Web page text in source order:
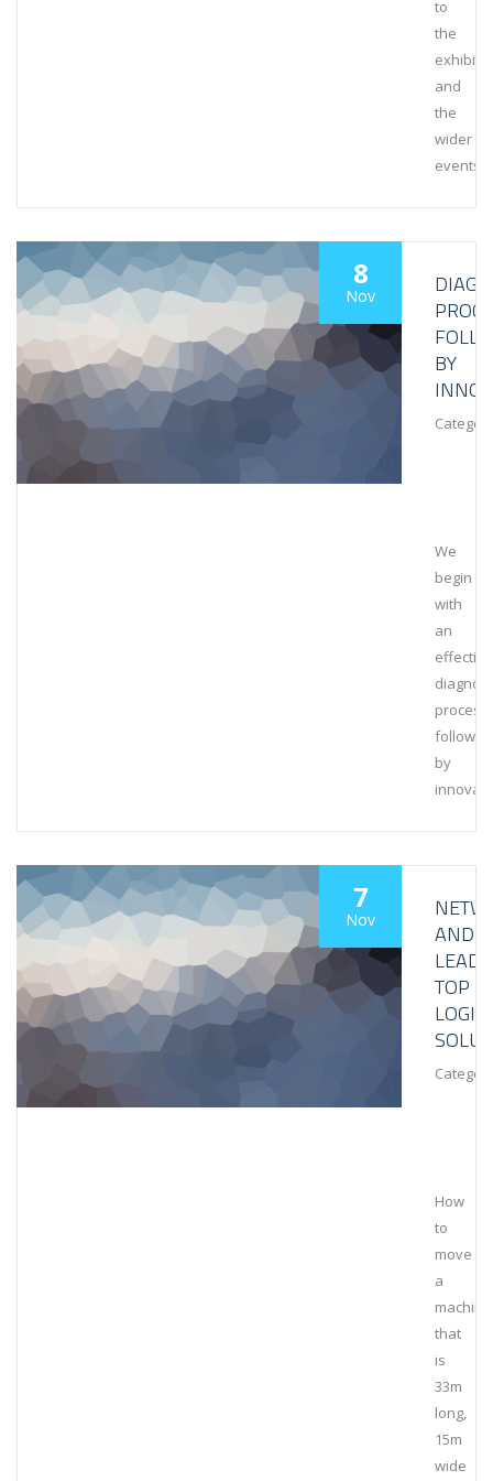
to
the
and
the
wider
events
8
Nov
BY
We
begin
with
an
effective
process,
followed
by
7
Nov
AND
LEAD
TOP
How
to
move
a
machine
that
is
33m
long,
15m
wide